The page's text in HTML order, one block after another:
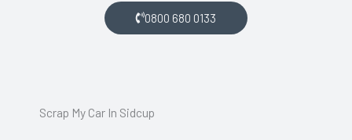
0800 680 0133
Scrap My Car In Sidcup